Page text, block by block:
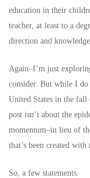
education in their
teacher, at least to a
direction and
Again–I’m just
consider. But while I
United States in the
post isn’t about the
momentum–in lieu of
that’s been created
So, a few statements.